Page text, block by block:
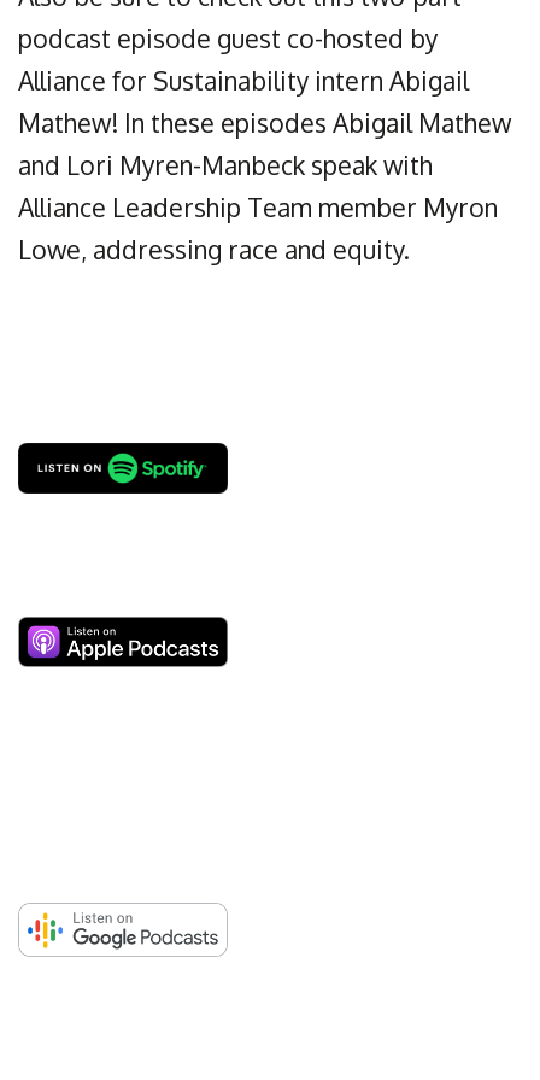
podcast episode guest co-hosted by
Alliance for Sustainability intern Abigail
Mathew! In these episodes Abigail Mathew
and Lori Myren-Manbeck speak with
Alliance Leadership Team member Myron
Lowe, addressing race and equity.